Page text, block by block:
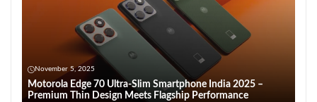
November 5, 2025
Motorola Edge 70 Ultra-Slim Smartphone India 2025 –
Premium Thin Design Meets Flagship Performance